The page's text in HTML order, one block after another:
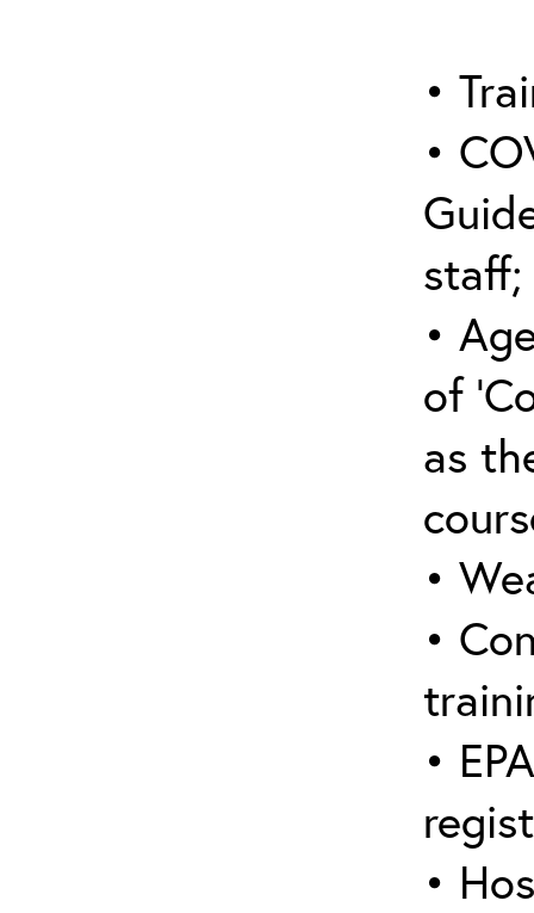
•
•
staff;
•
of
as
•
•
•
•